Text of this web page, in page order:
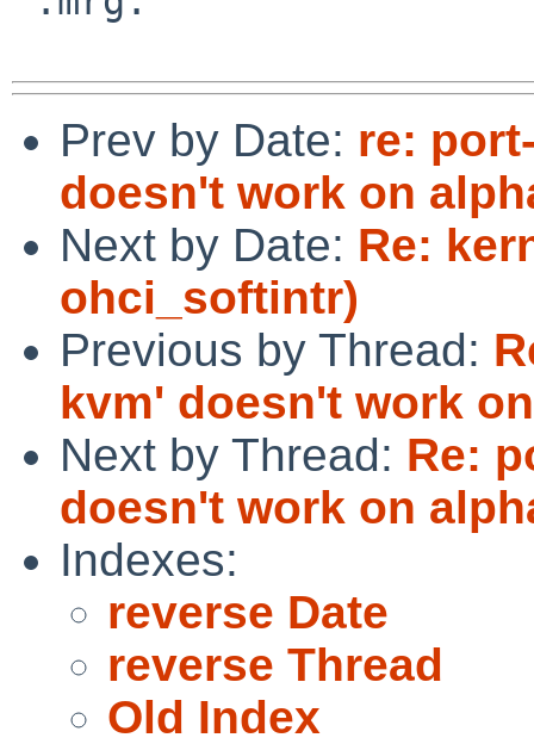
Prev by Date: re:
doesn't work on
Next by Date: Re:
ohci_softintr)
Previous by Thread:
kvm' doesn't work
Next by Thread: Re:
doesn't work on
Indexes:
reverse Date
reverse Thread
Old Index